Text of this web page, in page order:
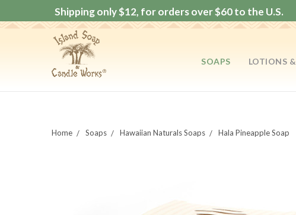
Shipping only $12, for orders over $60 to the U.S.
SOAPS LOTIONS
Home Soaps Hawaiian Naturals Soaps Hala Pineapple Soap